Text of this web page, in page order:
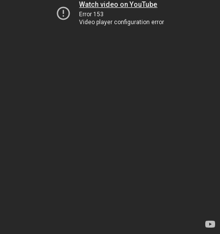
Watch video on YouTube
Error 153
Video player configuration error